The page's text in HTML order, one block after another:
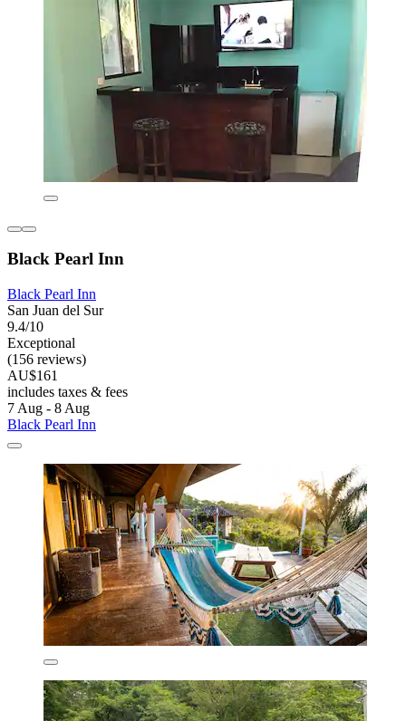
Black Pearl Inn
Black Pearl Inn
San Juan del Sur
9.4/10
Exceptional
(156 reviews)
AU$161
includes taxes & fees
7 Aug - 8 Aug
Black Pearl Inn